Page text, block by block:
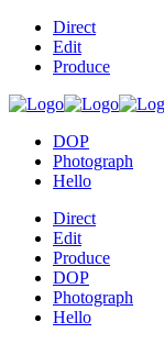
Direct
Edit
Produce
DOP
Photograph
Hello
Direct
Edit
Produce
DOP
Photograph
Hello